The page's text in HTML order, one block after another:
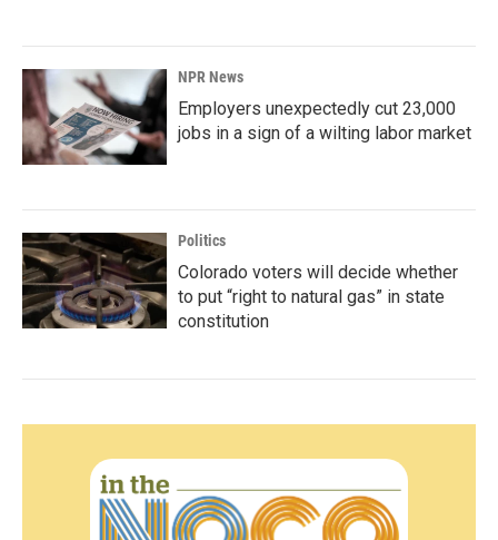
NPR News
Employers unexpectedly cut 23,000
jobs in a sign of a wilting labor market
Politics
Colorado voters will decide whether
to put “right to natural gas” in state
constitution